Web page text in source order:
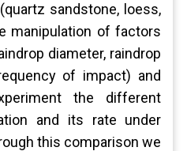
sandstone, loess,
manipulation of factors
diameter, raindrop
of impact) and
the different
and its rate under
this comparison we